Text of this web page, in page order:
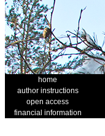
home
author instructions
open access
financial information